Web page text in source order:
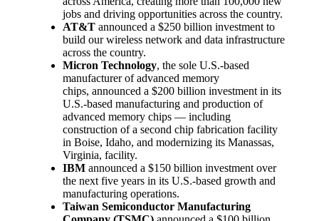
jobs and driving opportunities across the country.
AT&T announced a $250 billion investment to
build our wireless network and data infrastructure
across the country.
Micron Technology, the sole U.S.-based
manufacturer of advanced memory
chips, announced a $200 billion investment in its
U.S.-based manufacturing and production of
advanced memory chips — including
construction of a second chip fabrication facility
in Boise, Idaho, and modernizing its Manassas,
Virginia, facility.
IBM announced a $150 billion investment over
the next five years in its U.S.-based growth and
manufacturing operations.
Taiwan Semiconductor Manufacturing